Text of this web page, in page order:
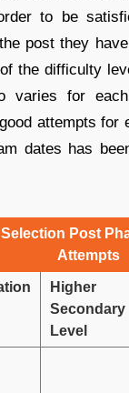
to be
post they
the difficulty
varies for
attempts for
dates has
Post
Attempts
Higher
Secondary
Level